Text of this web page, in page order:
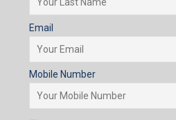
Email
Mobile Number